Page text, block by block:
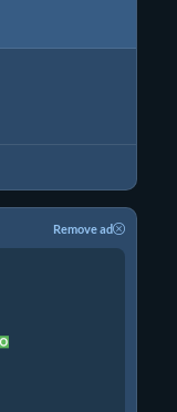
Remove ad